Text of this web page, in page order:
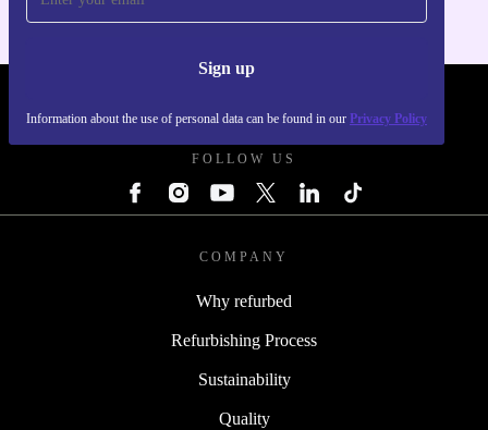
Sign up
Information about the use of personal data can be found in our Privacy Policy
FOLLOW US
COMPANY
Why refurbed
Refurbishing Process
Sustainability
Quality